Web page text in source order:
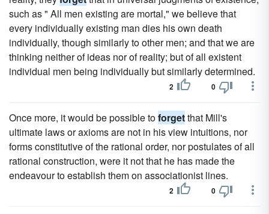
such as " All men existing are mortal," we believe that
every individually existing man dies his own death
individually, though similarly to other men; and that we are
thinking neither of ideas nor of reality; but of all existent
individual men being individually but similarly determined.
2 0
Once more, it would be possible toforgetthat Mill's
ultimate laws or axioms are not in his view intuitions, nor
forms constitutive of the rational order, nor postulates of all
rational construction, were it not that he has made the
endeavour to establish them on associationist lines.
2 0